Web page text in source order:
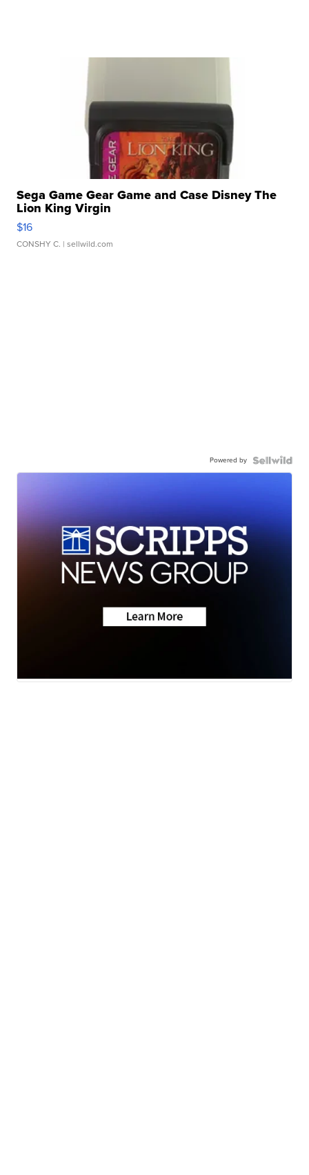
Sega Game Gear Game and Case Disney The
Lion King Virgin
$16
CONSHY C. | sellwild.com
Powered by